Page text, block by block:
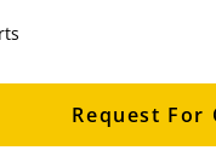
Request For